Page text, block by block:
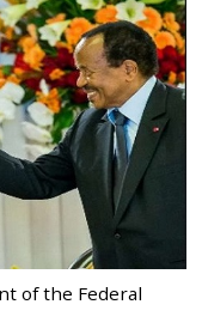
of the Federal